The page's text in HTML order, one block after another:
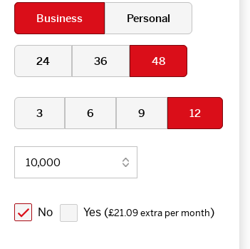
Business Personal
24 36 48
3 6 9 12
No Yes (£21.09 extra per month)